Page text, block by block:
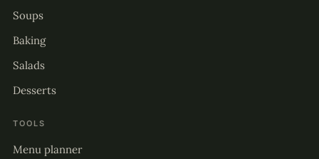
Soups
Baking
Salads
Desserts
TOOLS
Menu planner